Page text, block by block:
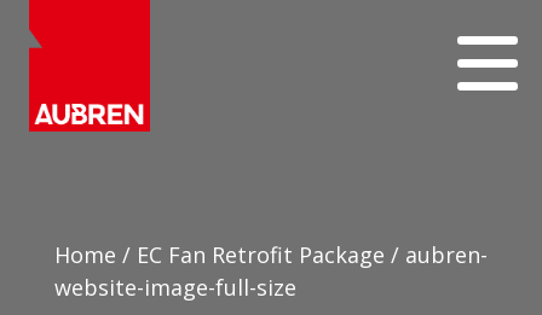
Home / EC Fan Retrofit Package / aubren-
website-image-full-size